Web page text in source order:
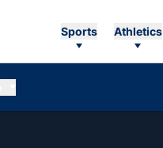
Sports Athletics